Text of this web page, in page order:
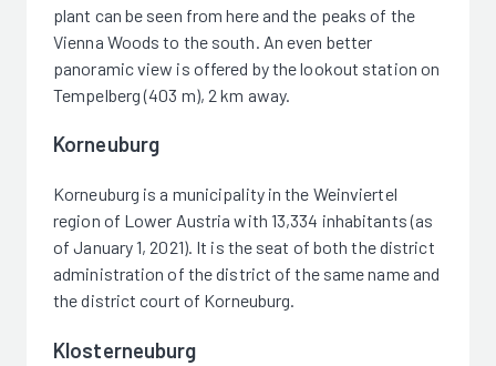
plant can be seen from here and the peaks of the
Vienna Woods to the south. An even better
panoramic view is offered by the lookout station on
Tempelberg (403 m), 2 km away.
Korneuburg
Korneuburg is a municipality in the Weinviertel
region of Lower Austria with 13,334 inhabitants (as
of January 1, 2021). It is the seat of both the district
administration of the district of the same name and
the district court of Korneuburg.
Klosterneuburg